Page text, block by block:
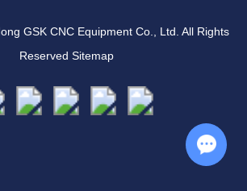
GSK CNC Equipment Co., Ltd. All Rights
Reserved Sitemap